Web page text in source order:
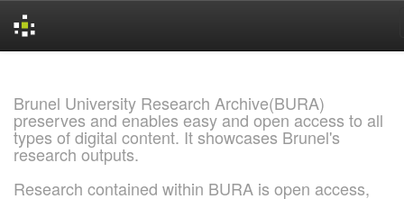
Brunel University Research Archive(BURA)
preserves and enables easy and open access to all
types of digital content. It showcases Brunel's
research outputs.
Research contained within BURA is open access,